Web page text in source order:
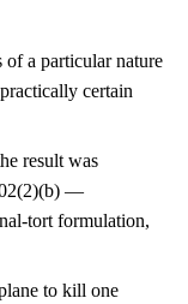
of a particular nature
certain
result was
—
tort formulation,
to kill one